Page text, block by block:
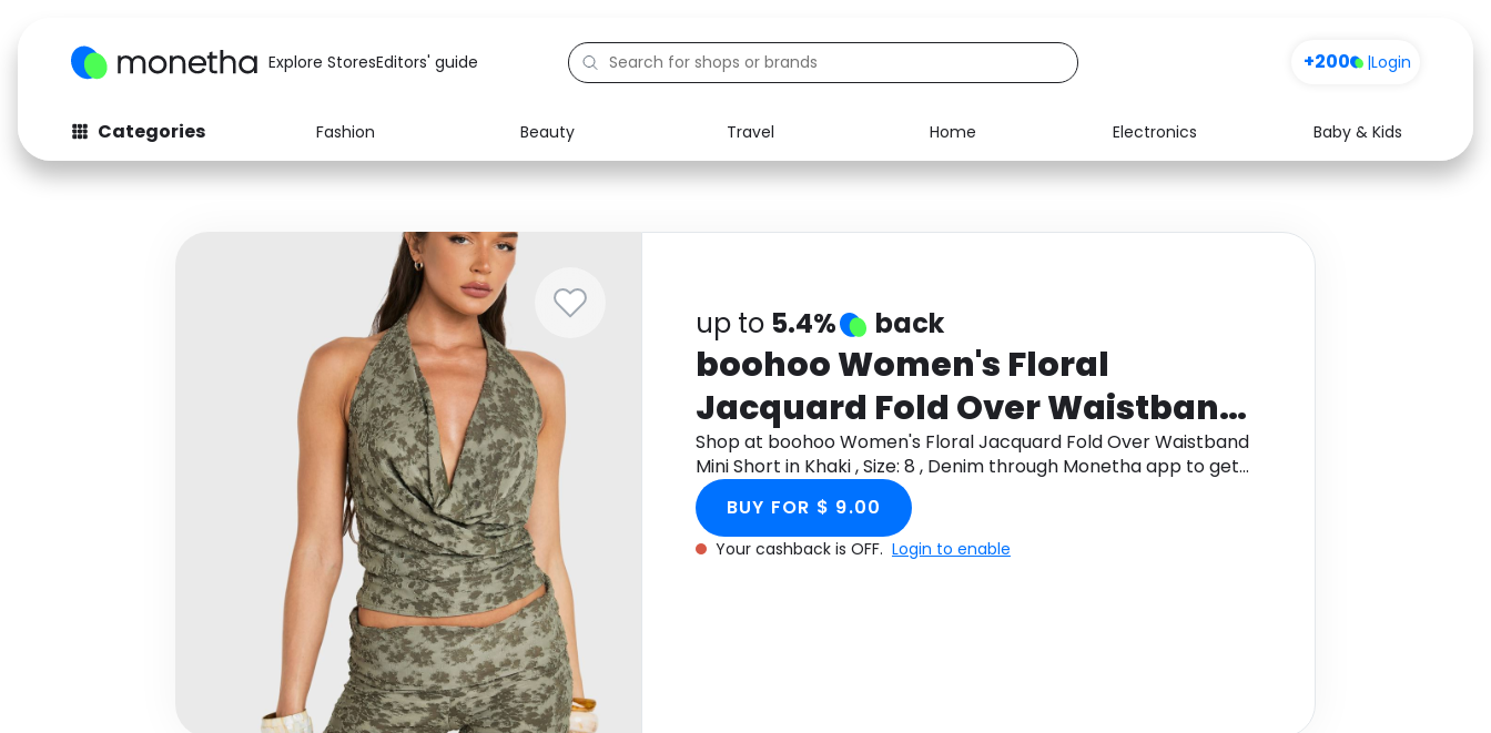
Explore StoresEditors' guide +200 |Login
Categories Fashion Beauty Travel Home Electronics
Baby & Kids
Fashion
Baby & Kids
Computers
Electronics Food Media Health
up to 5.4% back
boohoo Women's Floral
Jacquard Fold Over Waistband
Mini Short in Khaki , Size: 8 ,
Denim
Shop at boohoo Women's Floral Jacquard Fold Over Waistband
Mini Short in Khaki , Size: 8 , Denim through Monetha app to get
cashback.
BUY FOR $ 9.00
Your cashback is OFF. Login to enable